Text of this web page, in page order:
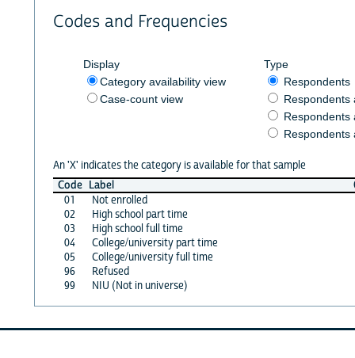
Codes and Frequencies
Display
Category availability view
Case-count view
Type
Respondents
Respondents
Respondents
Respondents
An 'X' indicates the category is available for that sample
Code Label
01
Not enrolled
02
High school part time
03
High school full time
04
College/university part time
05
College/university full time
96
Refused
99
NIU (Not in universe)